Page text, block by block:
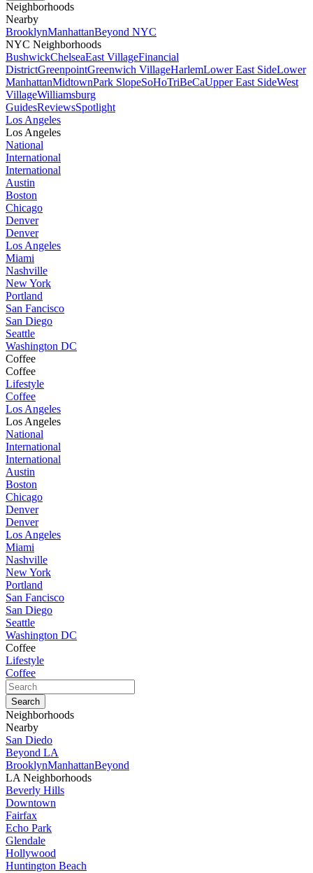
Neighborhoods
Nearby
BrooklynManhattanBeyond NYC
NYC Neighborhoods
BushwickChelseaEast VillageFinancial
DistrictGreenpointGreenwich VillageHarlemLower East SideLower
ManhattanMidtownPark SlopeSoHoTriBeCaUpper East SideWest
VillageWilliamsburg
GuidesReviewsSpotlight
Los Angeles
Los Angeles
National
International
International
Austin
Boston
Chicago
Denver
Denver
Los Angeles
Miami
Nashville
New York
Portland
San Fancisco
San Diego
Seattle
Washington DC
Coffee
Coffee
Lifestyle
Coffee
Los Angeles
Los Angeles
National
International
International
Austin
Boston
Chicago
Denver
Denver
Los Angeles
Miami
Nashville
New York
Portland
San Fancisco
San Diego
Seattle
Washington DC
Coffee
Lifestyle
Coffee
Neighborhoods
Nearby
San Diedo
Beyond LA
BrooklynManhattanBeyond
LA Neighborhoods
Beverly Hills
Downtown
Fairfax
Echo Park
Glendale
Hollywood
Huntington Beach